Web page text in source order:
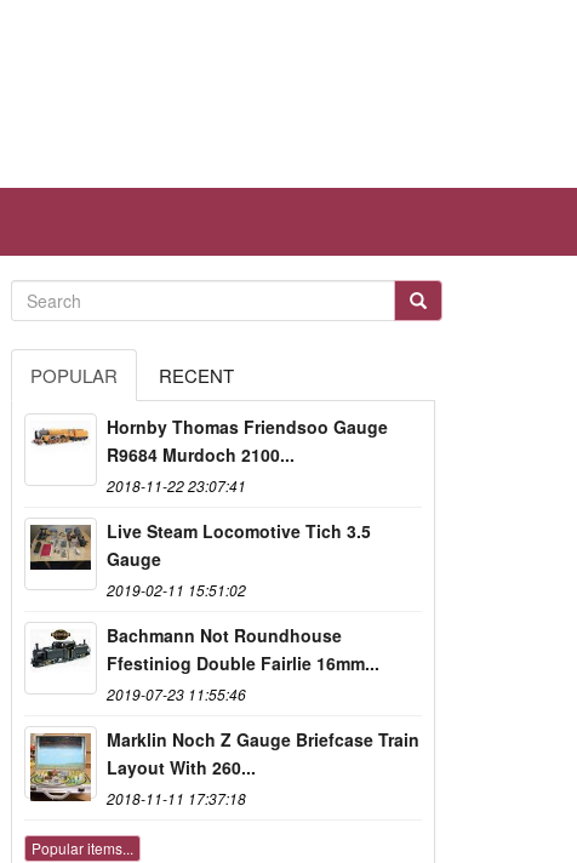
POPULAR RECENT
Hornby Thomas Friendsoo Gauge
R9684 Murdoch 2100...
2018-11-22 23:07:41
Live Steam Locomotive Tich 3.5
Gauge
2019-02-11 15:51:02
Bachmann Not Roundhouse
Ffestiniog Double Fairlie 16mm...
2019-07-23 11:55:46
Marklin Noch Z Gauge Briefcase Train
Layout With 260...
2018-11-11 17:37:18
Popular items...